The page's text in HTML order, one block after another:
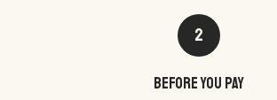
2
Before you pay